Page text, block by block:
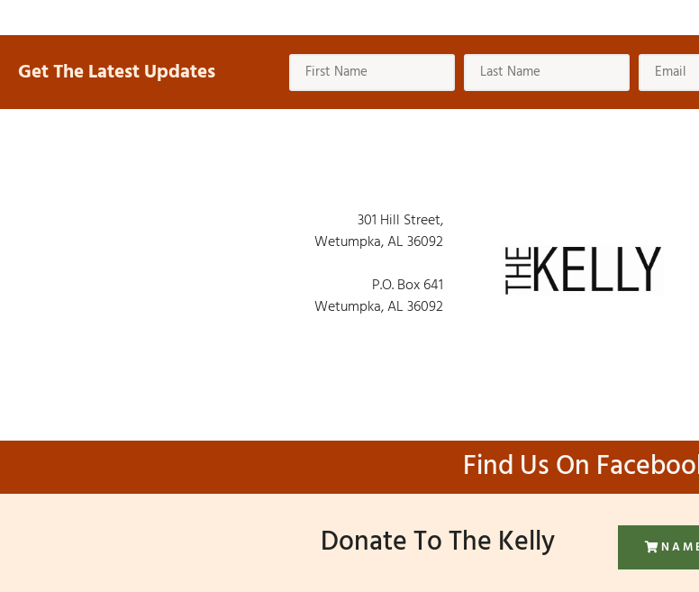
Get The Latest Updates
301 Hill Street,
Wetumpka, AL 36092
P.O. Box 641
Wetumpka, AL 36092
Find Us On
Donate To The Kelly